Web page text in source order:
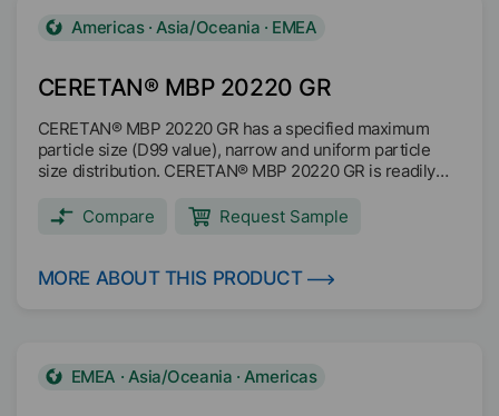
CERETAN® MBP 20220 GR
Americas · Asia/Oceania · EMEA
CERETAN® MBP 20220 GR has a specified maximum
particle size (D99 value), narrow and uniform particle
size distribution. CERETAN® MBP 20220 GR is readily
microplastic free (no SPM). Improves scratch and rub
resistance Improves slip Effective anti-blocking
inks Wood coatings Architectural coatings
Compare Request Sample
MORE ABOUT THIS PRODUCT
EMEA · Asia/Oceania · Americas